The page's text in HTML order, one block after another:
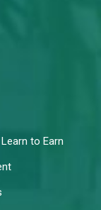
to Earn